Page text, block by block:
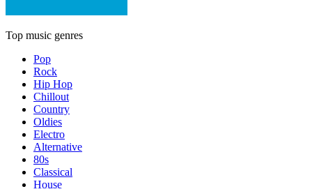
Top music genres
Pop
Rock
Hip Hop
Chillout
Country
Oldies
Electro
Alternative
80s
Classical
House